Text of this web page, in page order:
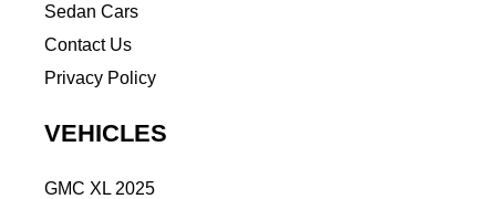
Sedan Cars
Contact Us
Privacy Policy
VEHICLES
GMC XL 2025